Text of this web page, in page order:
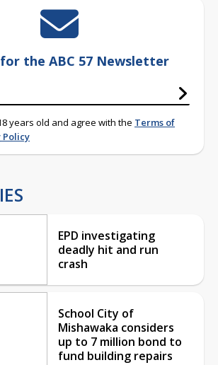
the ABC 57 Newsletter
years old and agree with the Terms of
Policy
EPD investigating
deadly hit and run
crash
School City of
Mishawaka considers
up to 7 million bond to
fund building repairs